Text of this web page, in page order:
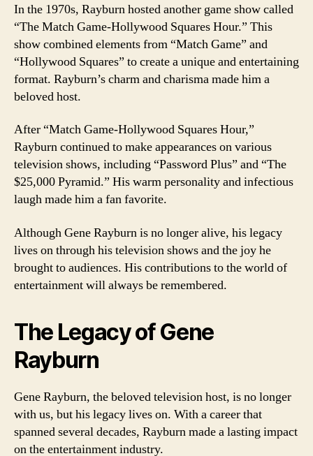
In the 1970s, Rayburn hosted another game show called
“The Match Game-Hollywood Squares Hour.” This
show combined elements from “Match Game” and
“Hollywood Squares” to create a unique and entertaining
format. Rayburn’s charm and charisma made him a
beloved host.
After “Match Game-Hollywood Squares Hour,”
Rayburn continued to make appearances on various
television shows, including “Password Plus” and “The
$25,000 Pyramid.” His warm personality and infectious
laugh made him a fan favorite.
Although Gene Rayburn is no longer alive, his legacy
lives on through his television shows and the joy he
brought to audiences. His contributions to the world of
entertainment will always be remembered.
The Legacy of Gene
Rayburn
Gene Rayburn, the beloved television host, is no longer
with us, but his legacy lives on. With a career that
spanned several decades, Rayburn made a lasting impact
on the entertainment industry.